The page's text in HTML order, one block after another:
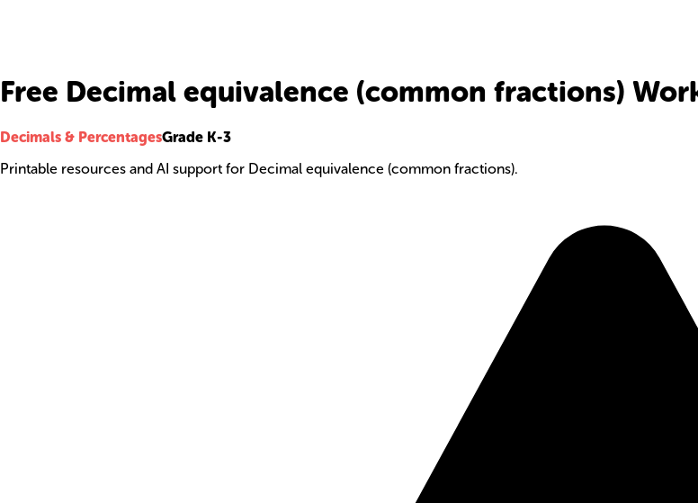
Free Decimal equivalence (common fractions)
Decimals & PercentagesGrade K-3
Printable resources and AI support for Decimal equivalence (common fractions).